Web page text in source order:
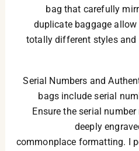
bag that carefully
duplicate baggage
totally different styles
Serial Numbers and
bags include serial
Ensure the serial
deeply
commonplace formatting. I